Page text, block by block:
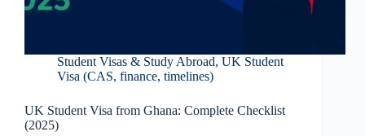
Student Visas & Study Abroad, UK Student
Visa (CAS, finance, timelines)
UK Student Visa from Ghana: Complete Checklist
(2025)